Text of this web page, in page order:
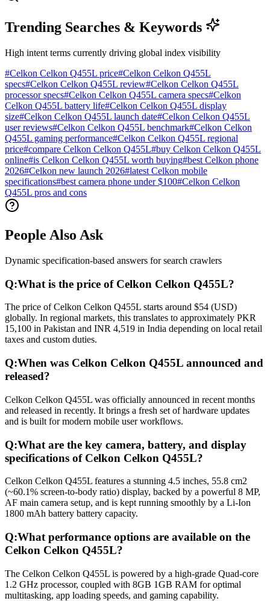
Trending Searches & Keywords
High intent terms currently driving global index visibility
#Celkon Celkon Q455L price#Celkon Celkon Q455L
specs#Celkon Celkon Q455L review#Celkon Celkon Q455L
processor specs#Celkon Celkon Q455L camera specs#Celkon
Celkon Q455L battery life#Celkon Celkon Q455L display
size#Celkon Celkon Q455L launch date#Celkon Celkon Q455L
user reviews#Celkon Celkon Q455L benchmark#Celkon Celkon
Q455L gaming performance#Celkon Celkon Q455L regional
price#compare Celkon Celkon Q455L#buy Celkon Celkon Q455L
online#is Celkon Celkon Q455L worth buying#best Celkon phone
2026#Celkon new launch 2026#latest Celkon mobile
specifications#best camera phone under $100#Celkon Celkon
Q455L pros and cons
People Also Ask
Dynamic specification-based answers for search crawlers
Q:What is the price of Celkon Celkon Q455L?
The price of Celkon Celkon Q455L starts around $54 (USD)
globally. In regional markets, this translates to approximately PKR
15,100 in Pakistan and INR 4,519 in India depending on local retail
taxes and custom duties.
Q:When was Celkon Celkon Q455L announced and
released?
Celkon Celkon Q455L was officially announced in recent months
and released in recently. It brings a fresh set of hardware updates
and is built for modern mobile user workflows.
Q:What are the key camera, battery, and display
specifications of Celkon Celkon Q455L?
Celkon Celkon Q455L features a stunning 4.5 inches, 55.8 cm2
(~60.1% screen-to-body ratio) display, backed by a powerful 8 MP,
AF main camera setup, and is kept running smoothly by a Li-Ion
1800 mAh battery battery capacity.
Q:What performance options are available on the
Celkon Celkon Q455L?
The Celkon Celkon Q455L is powered by a high-grade Quad-core
1.2 GHz processor, coupled with 8GB 1GB RAM for optimal
multitasking, app loading speeds, and gaming capability.